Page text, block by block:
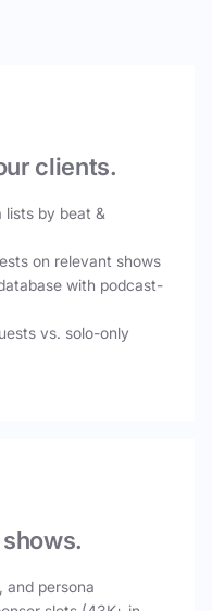
clients.
lists by beat &
on relevant shows
with podcast-
vs. solo-only
and persona